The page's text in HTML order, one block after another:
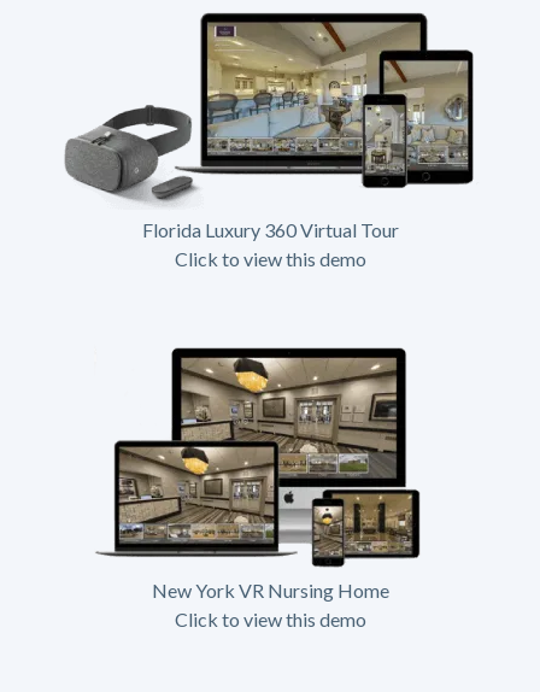
Florida Luxury 360 Virtual Tour
Click to view this demo
New York VR Nursing Home
Click to view this demo